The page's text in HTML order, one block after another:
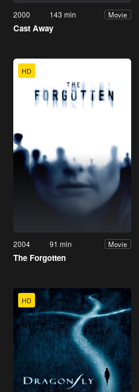
2000 143 min Movie
Cast Away
HD
2004 91 min Movie
The Forgotten
HD